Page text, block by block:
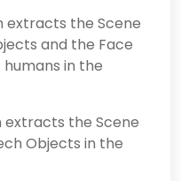
extracts the Scene
and the Face
in the
extracts the Scene
Objects in the